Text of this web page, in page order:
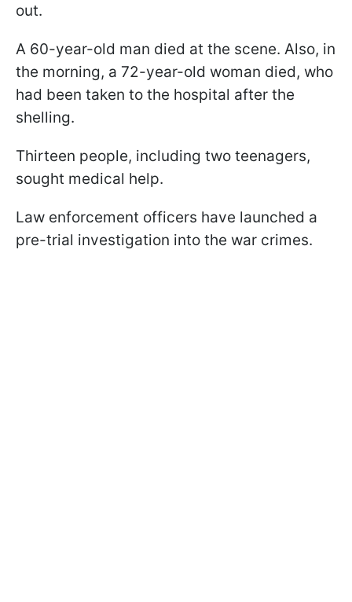
out.
A 60-year-old man died at the scene. Also, in
the morning, a 72-year-old woman died, who
had been taken to the hospital after the
shelling.
Thirteen people, including two teenagers,
sought medical help.
Law enforcement officers have launched a
pre-trial investigation into the war crimes.